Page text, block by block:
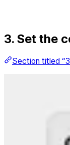
3. Set the
Section titled